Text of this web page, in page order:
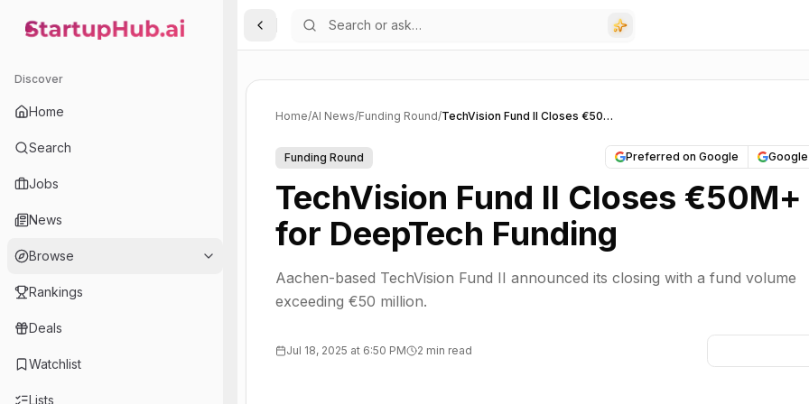
StartupHub.ai — AI Ecosystem Hub
Discover
Home
Search
Jobs
News
Browse
Rankings
Deals
Watchlist
Lists
Toggle Sidebar
Home/AI News/Funding Round/ TechVision Fund II Closes €50M+ for DeepTech Funding
Funding Round Preferred on Google
TechVision Fund II Closes €50M+
for DeepTech Funding
Aachen-based TechVision Fund II announced its closing with a fund volume
exceeding €50 million.
Jul 18, 2025 at 6:50 PM 2 min read